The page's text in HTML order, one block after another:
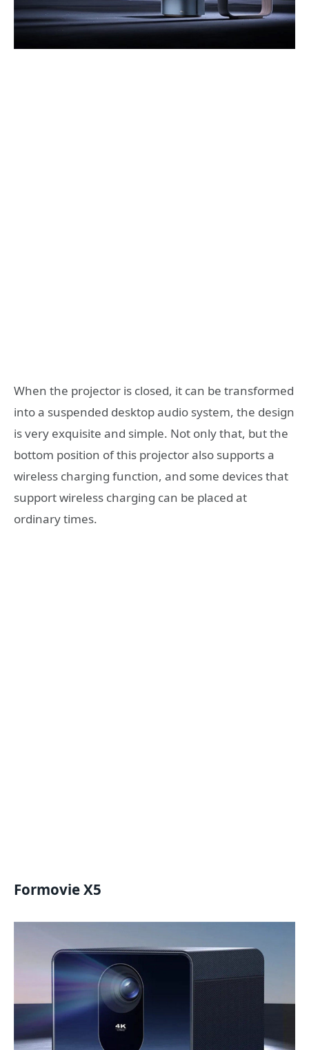
When the projector is closed, it can be transformed
into a suspended desktop audio system, the design
is very exquisite and simple. Not only that, but the
bottom position of this projector also supports a
wireless charging function, and some devices that
support wireless charging can be placed at
ordinary times.
Formovie X5